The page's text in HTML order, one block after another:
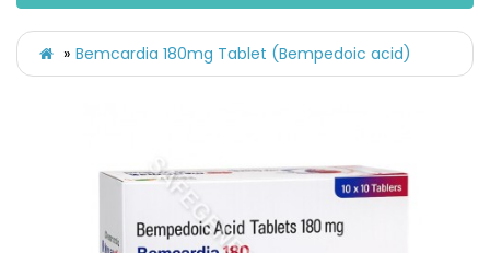
Bemcardia 180mg Tablet (Bempedoic acid)